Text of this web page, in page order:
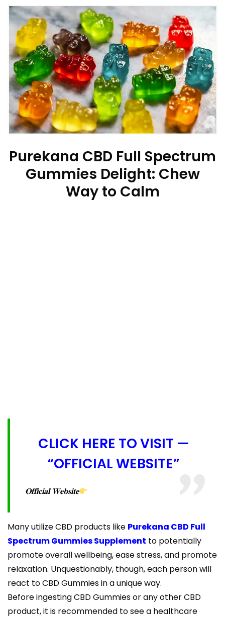
Purekana CBD Full Spectrum
Gummies Delight: Chew
Way to Calm
CLICK HERE TO VISIT —
“OFFICIAL WEBSITE”
𝐎𝐟𝐟𝐢𝐜𝐢𝐚𝐥 𝐖𝐞𝐛𝐬𝐢𝐭𝐞
Many utilize CBD products like Purekana CBD Full
Spectrum Gummies Supplement to potentially
promote overall wellbeing, ease stress, and promote
relaxation. Unquestionably, though, each person will
react to CBD Gummies in a unique way.
Before ingesting CBD Gummies or any other CBD
product, it is recommended to see a healthcare